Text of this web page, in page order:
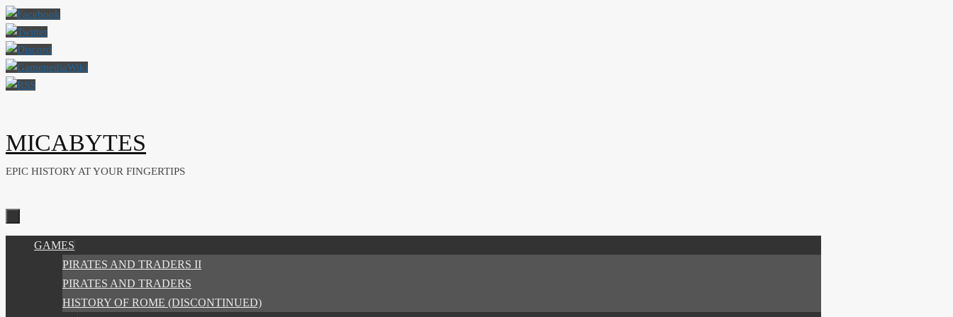
Skip
to
content
MICABYTES
EPIC HISTORY AT YOUR FINGERTIPS
GAMES
PIRATES AND TRADERS II
PIRATES AND TRADERS
HISTORY OF ROME (DISCONTINUED)